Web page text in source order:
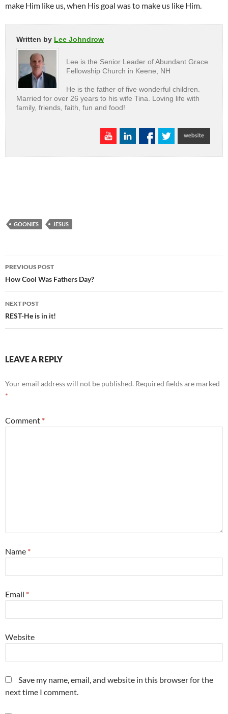
make Him like us, when His goal was to make us like Him.
Written by Lee Johndrow
Lee is the Senior Leader of Abundant Grace
Fellowship Church in Keene, NH
He is the father of five wonderful children.
Married for over 26 years to his wife Tina. Loving life with
family, friends, faith, fun and food!
GOONIES JESUS
Post
navigation
PREVIOUS POST
How Cool Was Fathers Day?
NEXT POST
REST-He is in it!
LEAVE A REPLY
Your email address will not be published. Required fields are marked
*
Comment *
Name *
Email *
Website
Save my name, email, and website in this browser for the
next time I comment.